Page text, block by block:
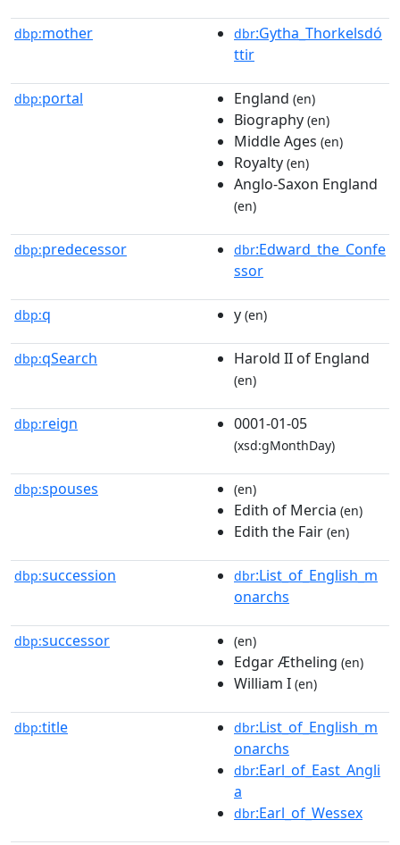
dbp:mother dbr:Gytha_Thorkelsdó
ttir
dbp:portal England (en)
Biography (en)
Middle Ages (en)
Royalty (en)
Anglo-Saxon England
(en)
dbp:predecessor dbr:Edward_the_Confe
ssor
dbp:q y (en)
dbp:qSearch Harold II of England
(en)
dbp:reign 0001-01-05
(xsd:gMonthDay)
dbp:spouses (en)
Edith of Mercia (en)
Edith the Fair (en)
dbp:succession dbr:List_of_English_m
onarchs
dbp:successor (en)
Edgar Ætheling (en)
William I (en)
dbp:title dbr:List_of_English_m
onarchs
dbr:Earl_of_East_Angli
a
dbr:Earl_of_Wessex